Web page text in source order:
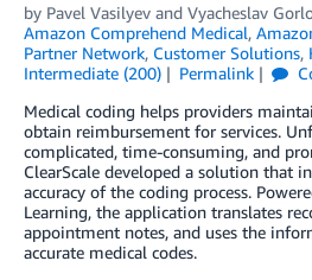
by Pavel Vasilyev and Vyacheslav
Amazon Comprehend Medical,
Partner Network, Customer Solutions,
Intermediate (200)
Permalink
Medical coding helps providers
obtain reimbursement for services.
complicated, time-consuming, and
ClearScale developed a solution that
accuracy of the coding process.
Learning, the application translates
appointment notes, and uses the
accurate medical codes.